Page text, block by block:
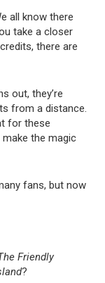
all know there
take a closer
there are
out, they’re
from a distance.
for these
the magic
fans, but now
Friendly
?